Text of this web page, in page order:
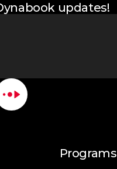
updates!
Programs